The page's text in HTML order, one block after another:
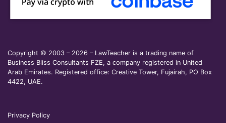
Copyright © 2003 – 2026 – LawTeacher is a trading name of
Business Bliss Consultants FZE, a company registered in United
Arab Emirates. Registered office: Creative Tower, Fujairah, PO Box
4422, UAE.
Privacy Policy